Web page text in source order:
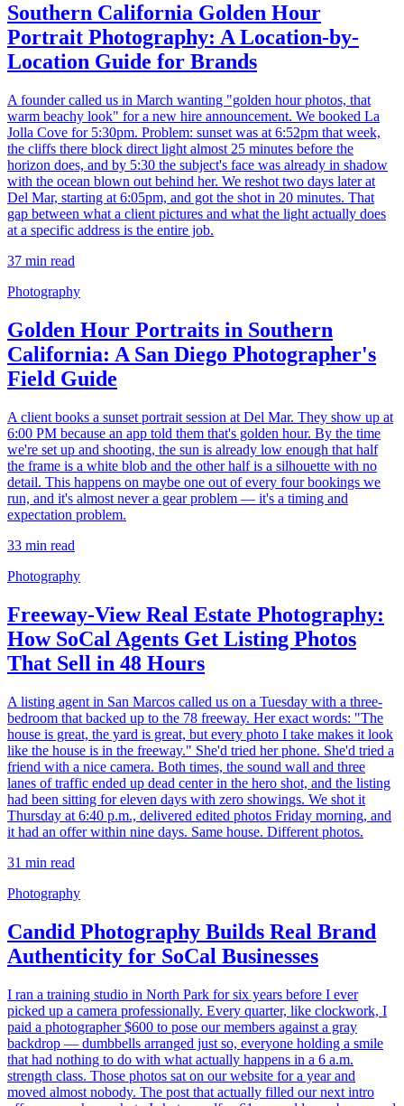
Southern California Golden Hour
Portrait Photography: A Location-by-
Location Guide for Brands
A founder called us in March wanting "golden hour photos, that
warm beachy look" for a new hire announcement. We booked La
Jolla Cove for 5:30pm. Problem: sunset was at 6:52pm that week,
the cliffs there block direct light almost 25 minutes before the
horizon does, and by 5:30 the subject's face was already in shadow
with the ocean blown out behind her. We reshot two days later at
Del Mar, starting at 6:05pm, and got the shot in 20 minutes. That
gap between what a client pictures and what the light actually does
at a specific address is the entire job.
37 min read
Photography
Golden Hour Portraits in Southern
California: A San Diego Photographer's
Field Guide
A client books a sunset portrait session at Del Mar. They show up at
6:00 PM because an app told them that's golden hour. By the time
we're set up and shooting, the sun is already low enough that half
the frame is a white blob and the other half is a silhouette with no
detail. This happens on maybe one out of every four bookings we
run, and it's almost never a gear problem — it's a timing and
expectation problem.
33 min read
Photography
Freeway-View Real Estate Photography:
How SoCal Agents Get Listing Photos
That Sell in 48 Hours
A listing agent in San Marcos called us on a Tuesday with a three-
bedroom that backed up to the 78 freeway. Her exact words: "The
house is great, the yard is great, but every photo I take makes it look
like the house is in the freeway." She'd tried her phone. She'd tried a
friend with a nice camera. Both times, the sound wall and three
lanes of traffic ended up dead center in the hero shot, and the listing
had been sitting for eleven days with zero showings. We shot it
Thursday at 6:40 p.m., delivered edited photos Friday morning, and
it had an offer within nine days. Same house. Different photos.
31 min read
Photography
Candid Photography Builds Real Brand
Authenticity for SoCal Businesses
I ran a training studio in North Park for six years before I ever
picked up a camera professionally. Every quarter, like clockwork, I
paid a photographer $600 to pose our members against a gray
backdrop — dumbbells arranged just so, everyone holding a smile
that had nothing to do with what actually happens in a 6 a.m.
strength class. Those photos sat on our website for a year and
moved almost nobody. The post that actually filled our next intro